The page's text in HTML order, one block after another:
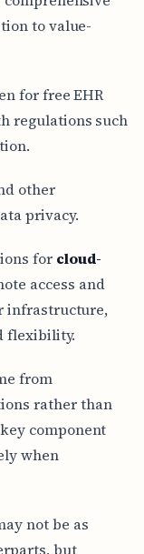
to value-
for free EHR
regulations such
other
privacy.
for cloud-
access and
infrastructure,
flexibility.
from
rather than
component
when
not be as
but